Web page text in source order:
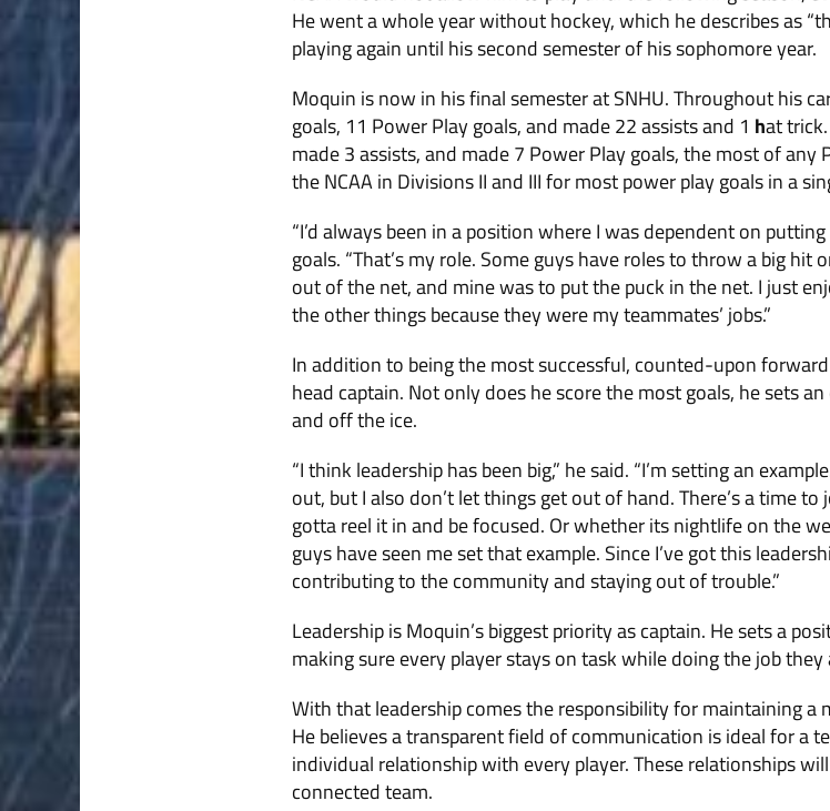
He went a whole year without hockey, which he describes as
playing again until his second semester of his sophomore year.
Moquin is now in his final semester at SNHU. Throughout his
goals, 11 Power Play goals, and made 22 assists and 1 hat
made 3 assists, and made 7 Power Play goals, the most of
the NCAA in Divisions II and III for most power play goals in a
“I’d always been in a position where I was dependent on
goals. “That’s my role. Some guys have roles to throw a big
out of the net, and mine was to put the puck in the net. I just
the other things because they were my teammates’ jobs.”
In addition to being the most successful, counted-upon
head captain. Not only does he score the most goals, he sets
and off the ice.
“I think leadership has been big,” he said. “I’m setting an
out, but I also don’t let things get out of hand. There’s a time
gotta reel it in and be focused. Or whether its nightlife on the
guys have seen me set that example. Since I’ve got this
contributing to the community and staying out of trouble.”
Leadership is Moquin’s biggest priority as captain. He sets a
making sure every player stays on task while doing the job
With that leadership comes the responsibility for maintaining a
He believes a transparent field of communication is ideal for a
individual relationship with every player. These relationships
connected team.